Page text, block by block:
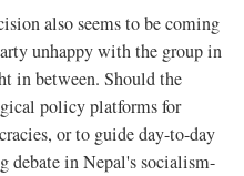
also seems to be coming
unhappy with the group in
in between. Should the
policy platforms for
or to guide day-to-day
debate in Nepal's socialism-